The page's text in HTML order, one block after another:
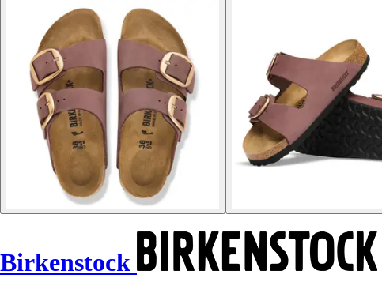
Birkenstock